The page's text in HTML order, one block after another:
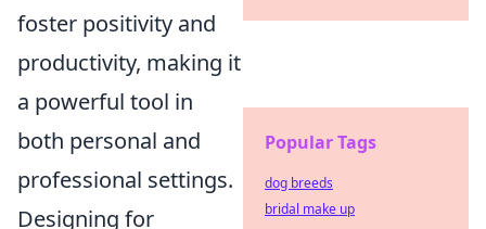
foster positivity and
productivity, making it
a powerful tool in
both personal and
professional settings.
Designing for
Popular Tags
dog breeds
bridal make up